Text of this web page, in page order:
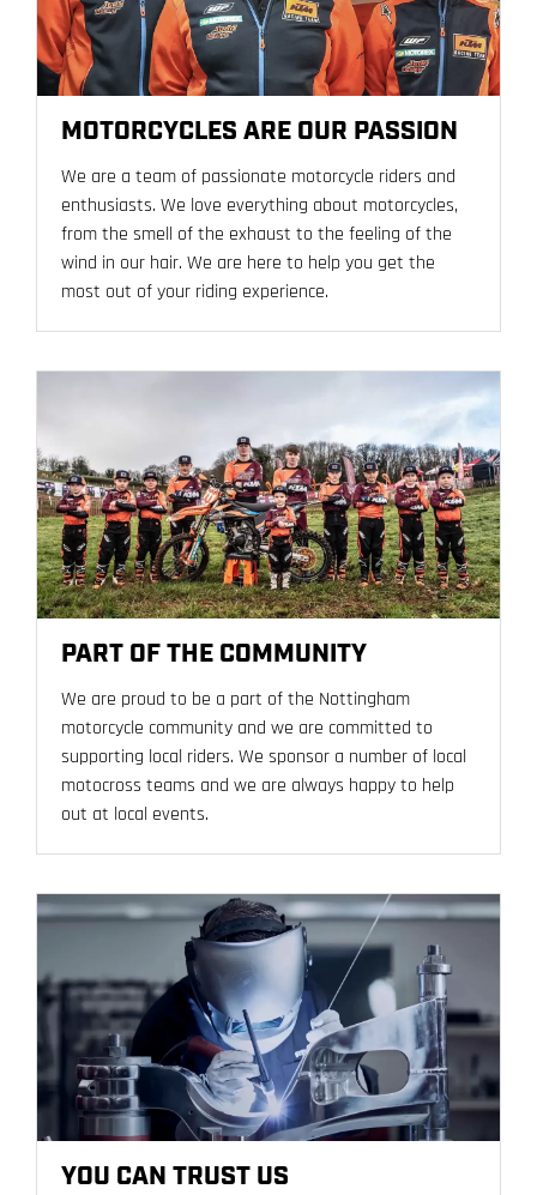
MOTORCYCLES ARE OUR PASSION
We are a team of passionate motorcycle riders and
enthusiasts. We love everything about motorcycles,
from the smell of the exhaust to the feeling of the
wind in our hair. We are here to help you get the
most out of your riding experience.
PART OF THE COMMUNITY
We are proud to be a part of the Nottingham
motorcycle community and we are committed to
supporting local riders. We sponsor a number of local
motocross teams and we are always happy to help
out at local events.
YOU CAN TRUST US